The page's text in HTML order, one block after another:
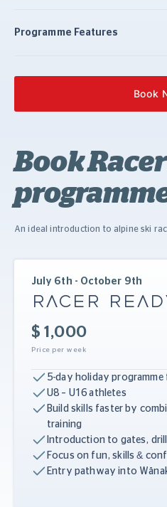
Programme Features
Book
Book
An ideal introduction to alpine ski
July 6th - October 9th
RACER
$ 1,000
Price per week
5-day holiday
U8 – U16 athletes
Build skills faster by
training
Introduction to gates,
Focus on fun, skills &
Entry pathway into